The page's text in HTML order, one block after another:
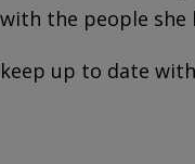
the people she
up to date